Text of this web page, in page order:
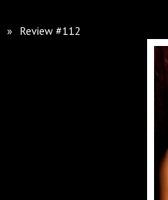
» Review #112